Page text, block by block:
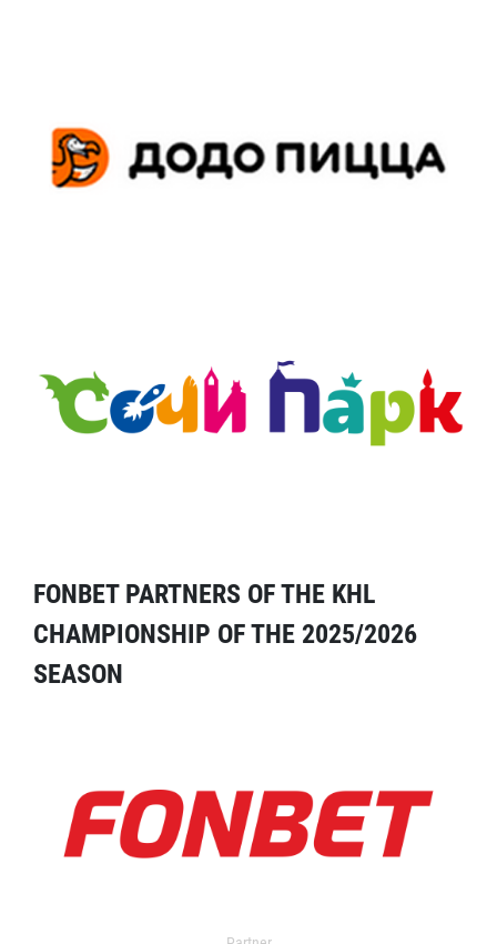
FONBET PARTNERS OF THE KHL
CHAMPIONSHIP OF THE 2025/2026
SEASON